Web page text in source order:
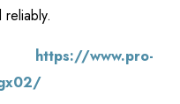
https://www.pro-